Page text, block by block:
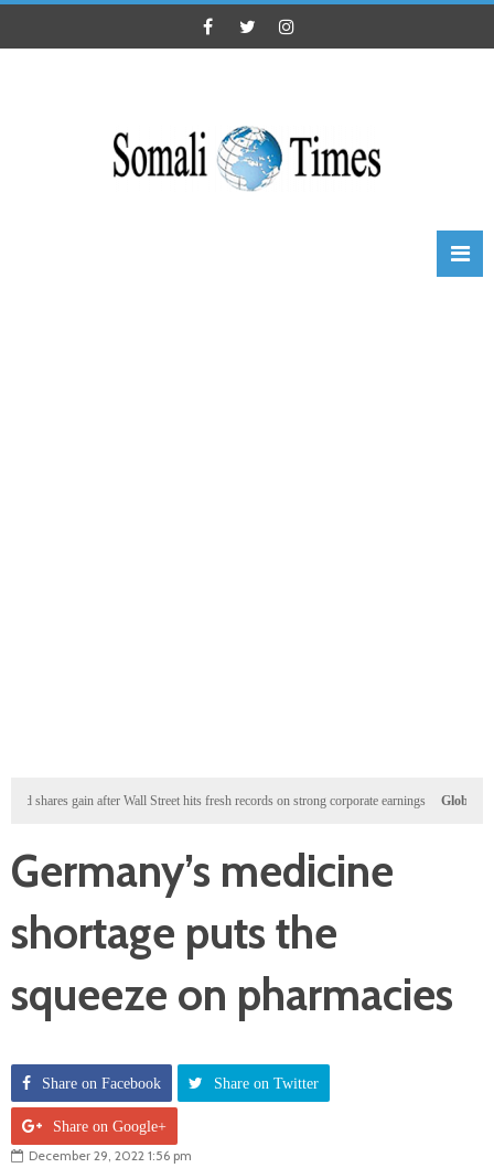
gain after Wall Street hits fresh records on strong corporate earnings Global US
Germany’s medicine
shortage puts the
squeeze on pharmacies
Share on Facebook Share on Twitter
Share on Google+
December 29, 2022 1:56 pm